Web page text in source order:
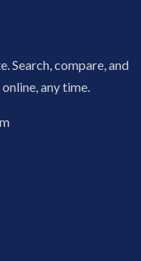
Search, compare, and
any time.